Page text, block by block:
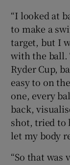
“I looked at
to make a
target, but I
with the ball.
Ryder Cup,
easy to on
one, every
back,
shot, tried to
let my body
“So that